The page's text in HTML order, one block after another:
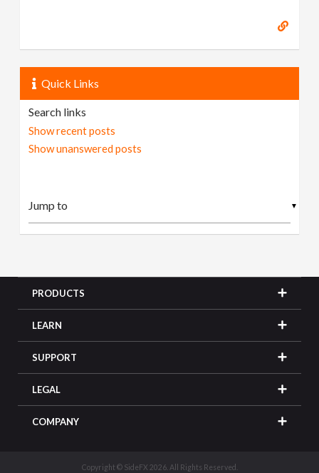
Quick Links
Search links
Show recent posts
Show unanswered posts
▼
PRODUCTS
LEARN
SUPPORT
LEGAL
COMPANY
Copyright © SideFX 2026. All Rights Reserved.